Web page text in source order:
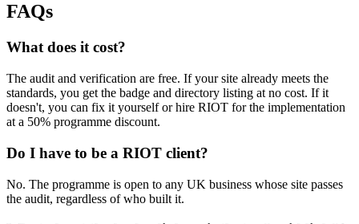
FAQs
What does it cost?
The audit and verification are free. If your site already meets the
standards, you get the badge and directory listing at no cost. If it
doesn't, you can fix it yourself or hire RIOT for the implementation
at a 50% programme discount.
Do I have to be a RIOT client?
No. The programme is open to any UK business whose site passes
the audit, regardless of who built it.